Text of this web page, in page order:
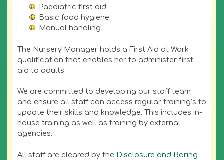
Paediatric first aid
Basic food hygiene
Manual handling
The Nursery Manager holds a First Aid at Work
qualification that enables her to administer first
aid to adults.
We are committed to developing our staff team
and ensure all staff can access regular training’s to
update their skills and knowledge. This includes in-
house training as well as training by external
agencies.
All staff are cleared by the Disclosure and Baring